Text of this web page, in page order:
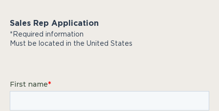
Sales Rep Application
*Required information
Must be located in the United States